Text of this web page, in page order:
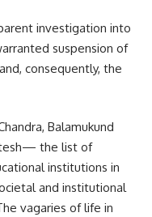
investigation into
suspension of
consequently, the
Balamukund
the list of
institutions in
and institutional
vagaries of life in